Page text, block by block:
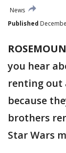
News
Published
you hear
renting out
because
brothers
Star Wars